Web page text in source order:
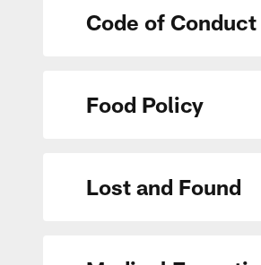
Code of Conduct
Food Policy
Lost and Found